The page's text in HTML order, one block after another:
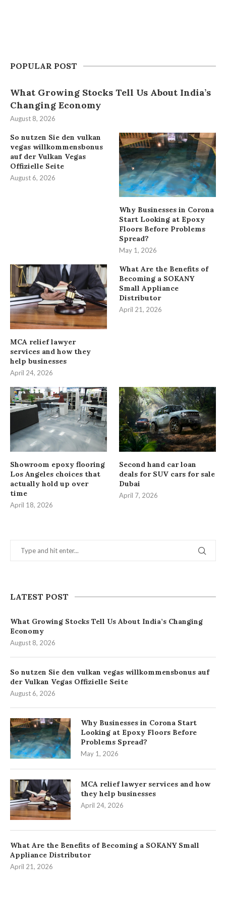
LATEST POST
What Growing Stocks Tell Us About India’s Changing
Economy
August 8, 2026
So nutzen Sie den vulkan vegas willkommensbonus auf
der Vulkan Vegas Offizielle Seite
August 6, 2026
Why Businesses in Corona Start
Looking at Epoxy Floors Before
Problems Spread?
May 1, 2026
MCA relief lawyer services and how
they help businesses
April 24, 2026
What Are the Benefits of Becoming a SOKANY Small
Appliance Distributor
April 21, 2026
POPULAR POST
What Growing Stocks Tell Us About India’s
Changing Economy
August 8, 2026
So nutzen Sie den vulkan
vegas willkommensbonus
auf der Vulkan Vegas
Offizielle Seite
August 6, 2026
Why Businesses in Corona
Start Looking at Epoxy
Floors Before Problems
Spread?
May 1, 2026
MCA relief lawyer
services and how they
help businesses
April 24, 2026
What Are the Benefits of
Becoming a SOKANY
Small Appliance
Distributor
April 21, 2026
Showroom epoxy flooring
Los Angeles choices that
actually hold up over
time
April 18, 2026
Second hand car loan
deals for SUV cars for sale
Dubai
April 7, 2026